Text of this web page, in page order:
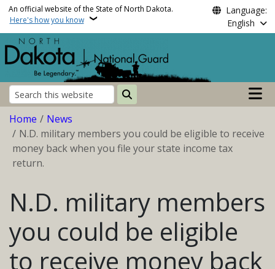
Skip to main content
An official website of the State of North Dakota.
Here's how you know
Language:
English
Search
Main
Breadcrumb
Home
News
N.D. military members you could be eligible to receive
money back when you file your state income tax
return.
N.D. military members
you could be eligible
to receive money back